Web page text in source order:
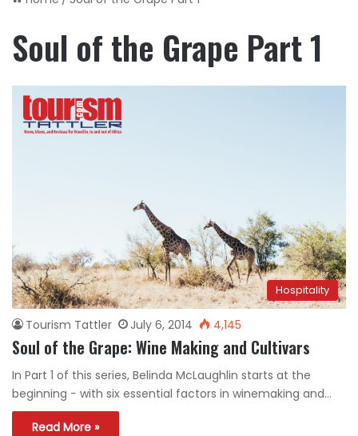
Soul of the Grape Part 1
Hospitality
Tourism Tattler July 6, 2014 4,145
Soul of the Grape: Wine Making and Cultivars
In Part 1 of this series, Belinda McLaughlin starts at the
beginning − with six essential factors in winemaking and…
Read More »